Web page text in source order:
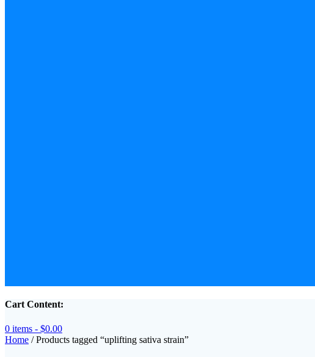
Cart Content:
0 items - $0.00
Home / Products tagged “uplifting sativa strain”